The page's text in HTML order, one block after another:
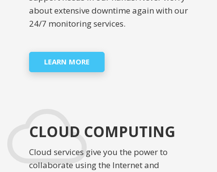
about extensive downtime again with our
24/7 monitoring services.
LEARN MORE
CLOUD COMPUTING
Cloud services give you the power to
collaborate using the Internet and